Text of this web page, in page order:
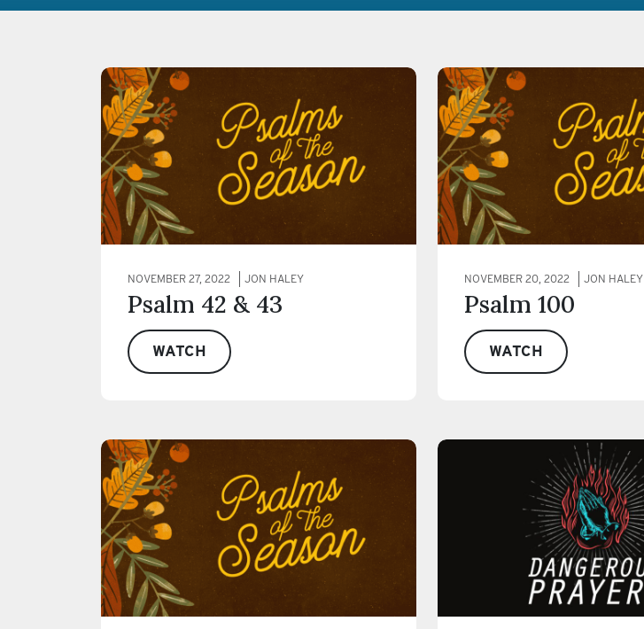
NOVEMBER 27, 2022 JON HALEY
Psalm 42 & 43
WATCH
NOVEMBER 20, 2022 JON HALEY
Psalm 100
WATCH